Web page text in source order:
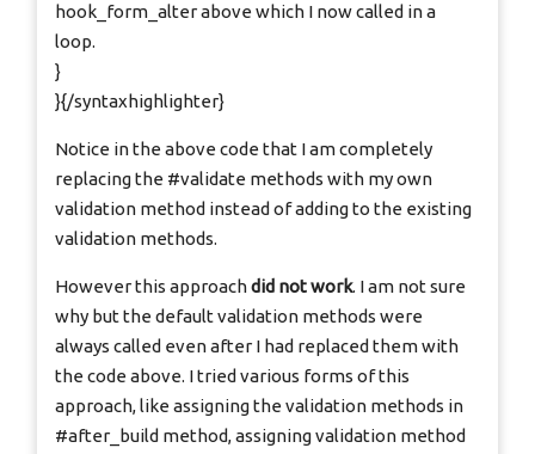
hook_form_alter above which I now called in a
loop.
}
}{/syntaxhighlighter}
Notice in the above code that I am completely
replacing the #validate methods with my own
validation method instead of adding to the existing
validation methods.
However this approachdid not work. I am not sure
why but the default validation methods were
always called even after I had replaced them with
the code above. I tried various forms of this
approach, like assigning the validation methods in
#after_build method, assigning validation method